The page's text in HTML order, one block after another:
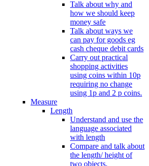
Talk about why and
how we should keep
money safe
Talk about ways we
can pay for goods eg
cash cheque debit cards
Carry out practical
shopping activities
using coins within 10p
requiring no change
using 1p and 2 p coins.
Measure
Length
Understand and use the
language associated
with length
Compare and talk about
the length/ height of
two objects.